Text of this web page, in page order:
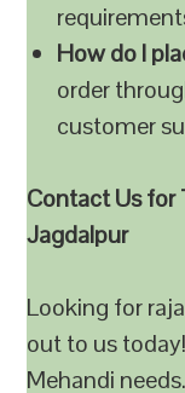
How do I
order
customer
Contact Us for
Jagdalpur
Looking for
out to us
Mehandi needs.